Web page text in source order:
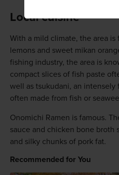
Local cuisine
With a mild climate, the area
lemons and sweet mikan
fishing industry, the area is
compact slices of fish paste
well as tsukudani, an
often made from fish or
Onomichi Ramen is famous.
sauce and chicken bone broth
and silky chunks of pork fat.
Recommended for You